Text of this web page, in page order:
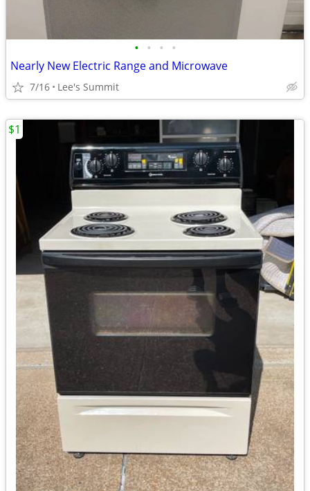
• • • •
Nearly New Electric Range and Microwave
7/16 Lee's Summit
$1